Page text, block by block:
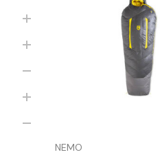
Quick View
NEMO